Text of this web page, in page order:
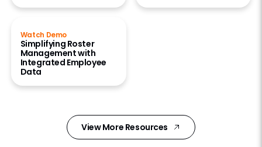
Watch Demo
Simplifying Roster
Management with
Integrated Employee
Data
View More Resources